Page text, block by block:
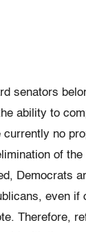
senators
ability to
currently no
of
Democrats
even if
Therefore,